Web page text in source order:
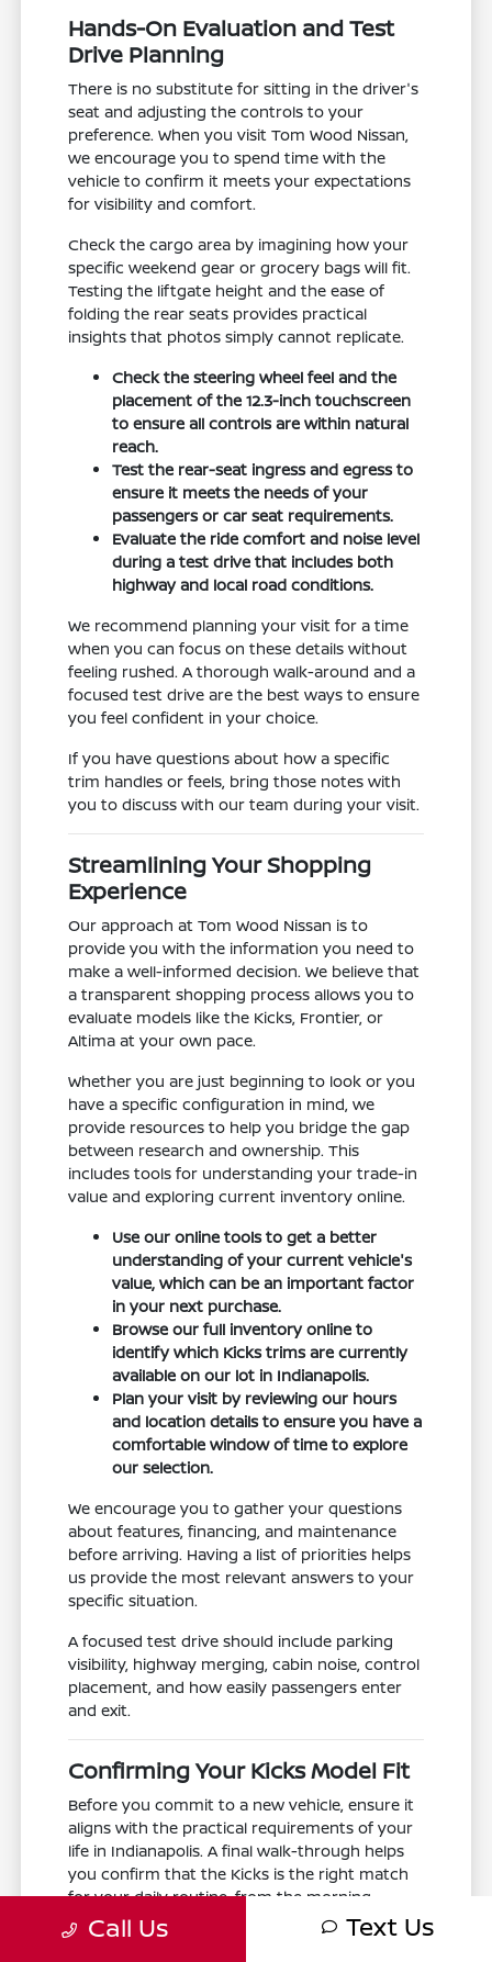
Hands-On Evaluation and Test
Drive Planning
There is no substitute for sitting in the driver's
seat and adjusting the controls to your
preference. When you visit Tom Wood Nissan,
we encourage you to spend time with the
vehicle to confirm it meets your expectations
for visibility and comfort.
Check the cargo area by imagining how your
specific weekend gear or grocery bags will fit.
Testing the liftgate height and the ease of
folding the rear seats provides practical
insights that photos simply cannot replicate.
Check the steering wheel feel and the
placement of the 12.3-inch touchscreen
to ensure all controls are within natural
reach.
Test the rear-seat ingress and egress to
ensure it meets the needs of your
passengers or car seat requirements.
Evaluate the ride comfort and noise level
during a test drive that includes both
highway and local road conditions.
We recommend planning your visit for a time
when you can focus on these details without
feeling rushed. A thorough walk-around and a
focused test drive are the best ways to ensure
you feel confident in your choice.
If you have questions about how a specific
trim handles or feels, bring those notes with
you to discuss with our team during your visit.
Streamlining Your Shopping
Experience
Our approach at Tom Wood Nissan is to
provide you with the information you need to
make a well-informed decision. We believe that
a transparent shopping process allows you to
evaluate models like the Kicks, Frontier, or
Altima at your own pace.
Whether you are just beginning to look or you
have a specific configuration in mind, we
provide resources to help you bridge the gap
between research and ownership. This
includes tools for understanding your trade-in
value and exploring current inventory online.
Use our online tools to get a better
understanding of your current vehicle's
value, which can be an important factor
in your next purchase.
Browse our full inventory online to
identify which Kicks trims are currently
available on our lot in Indianapolis.
Plan your visit by reviewing our hours
and location details to ensure you have a
comfortable window of time to explore
our selection.
We encourage you to gather your questions
about features, financing, and maintenance
before arriving. Having a list of priorities helps
us provide the most relevant answers to your
specific situation.
A focused test drive should include parking
visibility, highway merging, cabin noise, control
placement, and how easily passengers enter
and exit.
Confirming Your Kicks Model Fit
Before you commit to a new vehicle, ensure it
aligns with the practical requirements of your
life in Indianapolis. A final walk-through helps
you confirm that the Kicks is the right match
for your daily routine, from the morning
school run to the evening commute.
Call Us Text Us